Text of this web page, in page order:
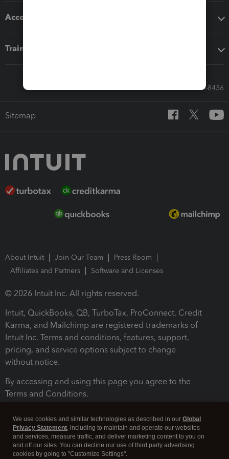
Accounting solutions
Training & support
Call Sales: 833-564-8436
Sitemap
About Intuit Join Our Team
Press Room
Affiliates and Partners
Software and Licenses
© 2026 Intuit Inc. All rights reserved.
Intuit, QuickBooks, QB, TurboTax, ProConnect, Credit
Karma, and Mailchimp are registered trademarks of
Intuit Inc. Terms and conditions, features, support,
pricing, and service options subject to change
without notice.
By accessing and using this page you agree to the
Terms and Conditions.
We use cookies and similar technologies as described in our Global
Privacy Statement, including to maintain and operate our websites
and services, measure traffic, and deliver marketing content to you on
and off our sites. You can decline our use of third party advertising
cookies by going to "Customize Settings".